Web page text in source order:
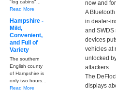
now and
A
in dealer-
and SWDS
devices
vehicles at
unlocked
attackers.
The
displays
"log cabins"...
Read More
Hampshire -
Mild,
Convenient,
and Full of
Variety
The southern
English county
of Hampshire is
only two hours...
Read More